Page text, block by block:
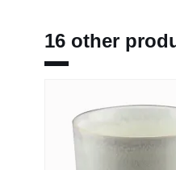
16 other